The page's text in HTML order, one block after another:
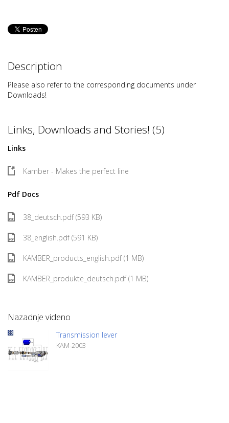
Description
Please also refer to the corresponding documents under
Downloads!
Links, Downloads and Stories! (5)
Links
Kamber - Makes the perfect line
Pdf Docs
38_deutsch.pdf (593 KB)
38_english.pdf (591 KB)
KAMBER_products_english.pdf (1 MB)
KAMBER_produkte_deutsch.pdf (1 MB)
Nazadnje videno
Transmission lever
KAM-2003